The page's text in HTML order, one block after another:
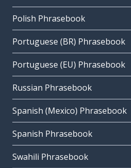
Polish Phrasebook
Portuguese (BR) Phrasebook
Portuguese (EU) Phrasebook
Russian Phrasebook
Spanish (Mexico) Phrasebook
Spanish Phrasebook
Swahili Phrasebook